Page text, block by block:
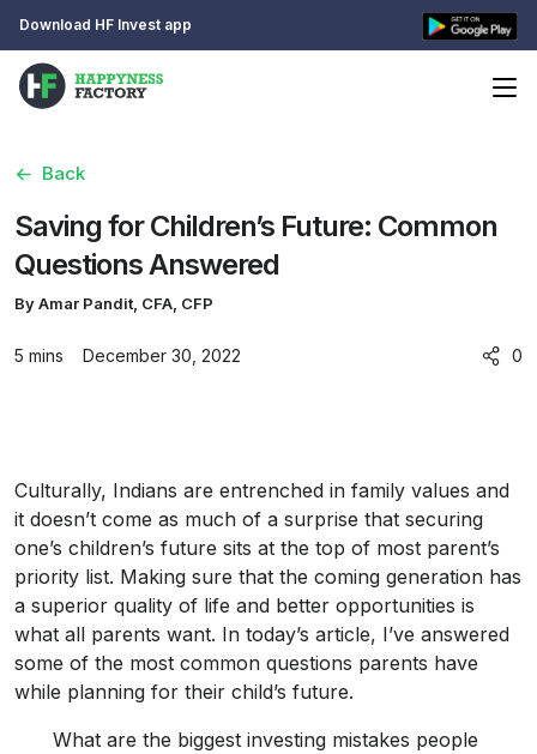
Download HF Invest app
Back
Saving for Children’s Future: Common
Questions Answered
By Amar Pandit, CFA, CFP
5 mins December 30, 2022 0
Culturally, Indians are entrenched in family values and
it doesn’t come as much of a surprise that securing
one’s children’s future sits at the top of most parent’s
priority list. Making sure that the coming generation has
a superior quality of life and better opportunities is
what all parents want. In today’s article, I’ve answered
some of the most common questions parents have
while planning for their child’s future.
What are the biggest investing mistakes people